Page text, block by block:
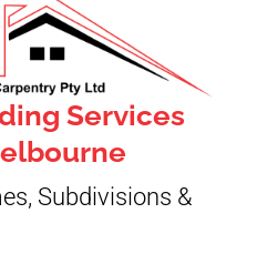
Services
Subdivisions &